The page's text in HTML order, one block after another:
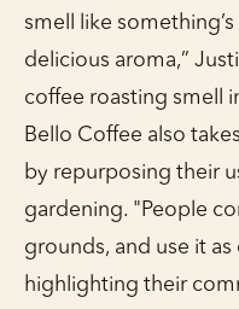
smell like
delicious aroma,”
coffee roasting smell
Bello Coffee also
by repurposing their
gardening. "People
grounds, and use it
highlighting their